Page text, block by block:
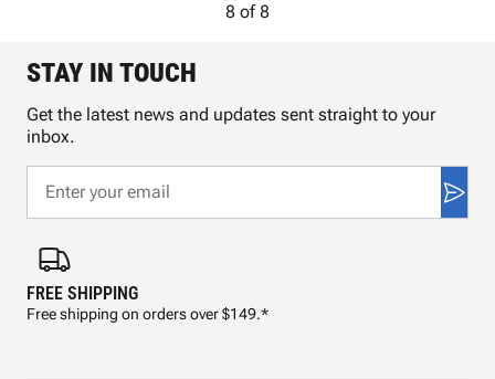
8 of 8
FREE SHIPPING
Free shipping on orders over $149.*
STAY IN TOUCH
Get the latest news and updates sent straight to your
inbox.